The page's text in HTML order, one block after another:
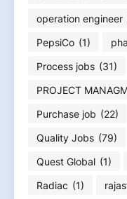
operation engineer
PepsiCo (1)
Process jobs (31)
PROJECT
Purchase job (22)
Quality Jobs (79)
Quest Global (1)
Radiac (1)